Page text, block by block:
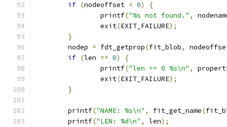
if (nodeoffset < 0)
{
		printf
("%s not found." ,
		exit
(EXIT_FAILURE);
}
	nodep
= fdt_getprop(fit_blob,
if (len == 0)
{
		printf
("len == 0 %s\n" ,
		exit
(EXIT_FAILURE);
}
	printf
("NAME: %s\n" , fit_get_name(
	printf
("LEN: %d\n" , len);